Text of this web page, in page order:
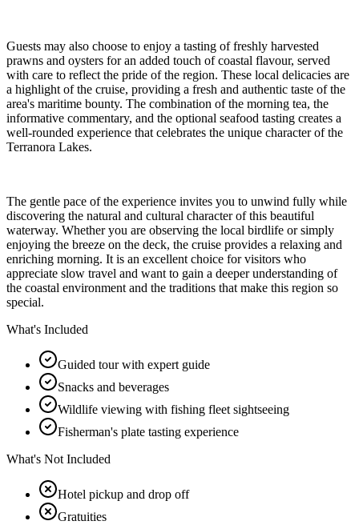
Guests may also choose to enjoy a tasting of freshly harvested
prawns and oysters for an added touch of coastal flavour, served
with care to reflect the pride of the region. These local delicacies are
a highlight of the cruise, providing a fresh and authentic taste of the
area's maritime bounty. The combination of the morning tea, the
informative commentary, and the optional seafood tasting creates a
well-rounded experience that celebrates the unique character of the
Terranora Lakes.
The gentle pace of the experience invites you to unwind fully while
discovering the natural and cultural character of this beautiful
waterway. Whether you are observing the local birdlife or simply
enjoying the breeze on the deck, the cruise provides a relaxing and
enriching morning. It is an excellent choice for visitors who
appreciate slow travel and want to gain a deeper understanding of
the coastal environment and the traditions that make this region so
special.
What's Included
Guided tour with expert guide
Snacks and beverages
Wildlife viewing with fishing fleet sightseeing
Fisherman's plate tasting experience
What's Not Included
Hotel pickup and drop off
Gratuities